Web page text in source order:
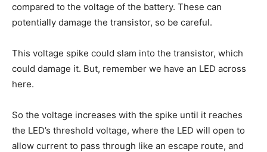
compared to the voltage of the battery. These can
potentially damage the transistor, so be careful.
This voltage spike could slam into the transistor, which
could damage it. But, remember we have an LED across
here.
So the voltage increases with the spike until it reaches
the LED’s threshold voltage, where the LED will open to
allow current to pass through like an escape route, and